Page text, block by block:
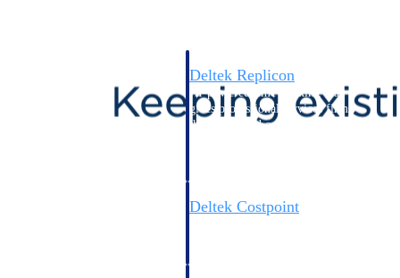
Deltek Replicon
AI-powered time tracking that
gives professional services firms
the clarity and control they need
Deltek Costpoint